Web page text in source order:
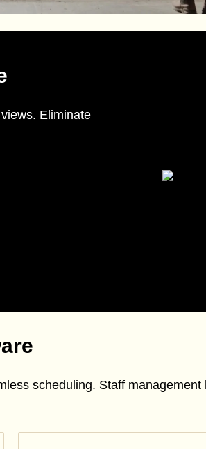
Eliminate
scheduling. Staff